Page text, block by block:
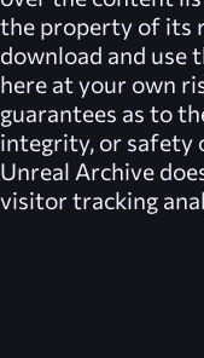
the property of its
download and use
here at your own
guarantees as to
integrity, or safety
Unreal Archive
visitor tracking